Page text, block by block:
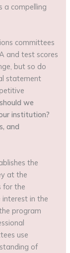
a compelling
committees
and test scores
but so do
statement
we
institution?
and
the
at the
for the
interest in the
program
use
of